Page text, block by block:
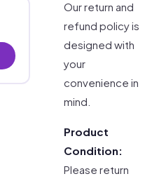
Our return and
refund policy is
designed with
your
convenience in
mind.
Product
Condition:
Please return